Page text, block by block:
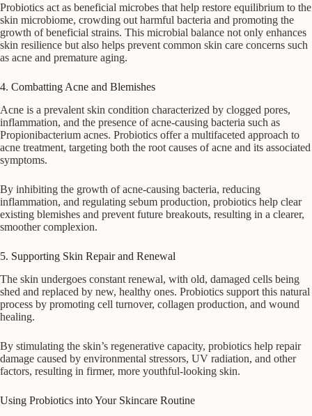
Probiotics act as beneficial microbes that help restore equilibrium to the
skin microbiome, crowding out harmful bacteria and promoting the
growth of beneficial strains. This microbial balance not only enhances
skin resilience but also helps prevent common skin care concerns such
as acne and premature aging.
4. Combatting Acne and Blemishes
Acne is a prevalent skin condition characterized by clogged pores,
inflammation, and the presence of acne-causing bacteria such as
Propionibacterium acnes. Probiotics offer a multifaceted approach to
acne treatment, targeting both the root causes of acne and its associated
symptoms.
By inhibiting the growth of acne-causing bacteria, reducing
inflammation, and regulating sebum production, probiotics help clear
existing blemishes and prevent future breakouts, resulting in a clearer,
smoother complexion.
5. Supporting Skin Repair and Renewal
The skin undergoes constant renewal, with old, damaged cells being
shed and replaced by new, healthy ones. Probiotics support this natural
process by promoting cell turnover, collagen production, and wound
healing.
By stimulating the skin’s regenerative capacity, probiotics help repair
damage caused by environmental stressors, UV radiation, and other
factors, resulting in firmer, more youthful-looking skin.
Using Probiotics into Your Skincare Routine